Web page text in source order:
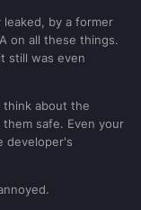
leaked, by a former
on all these things.
still was even
think about the
safe. Even your
developer's